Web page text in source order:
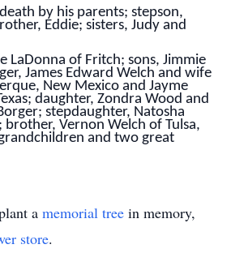
by his parents; stepson,
Eddie; sisters, Judy and
LaDonna of Fritch; sons, Jimmie
James Edward Welch and wife
New Mexico and Jayme
daughter, Zondra Wood and
stepdaughter, Natosha
brother, Vernon Welch of Tulsa,
and two great
a memorial tree in memory,
store.